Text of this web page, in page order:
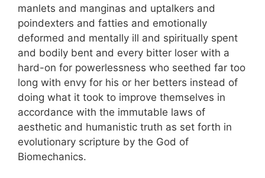
manlets and manginas and uptalkers and
poindexters and fatties and emotionally
deformed and mentally ill and spiritually spent
and bodily bent and every bitter loser with a
hard-on for powerlessness who seethed far too
long with envy for his or her betters instead of
doing what it took to improve themselves in
accordance with the immutable laws of
aesthetic and humanistic truth as set forth in
evolutionary scripture by the God of
Biomechanics.